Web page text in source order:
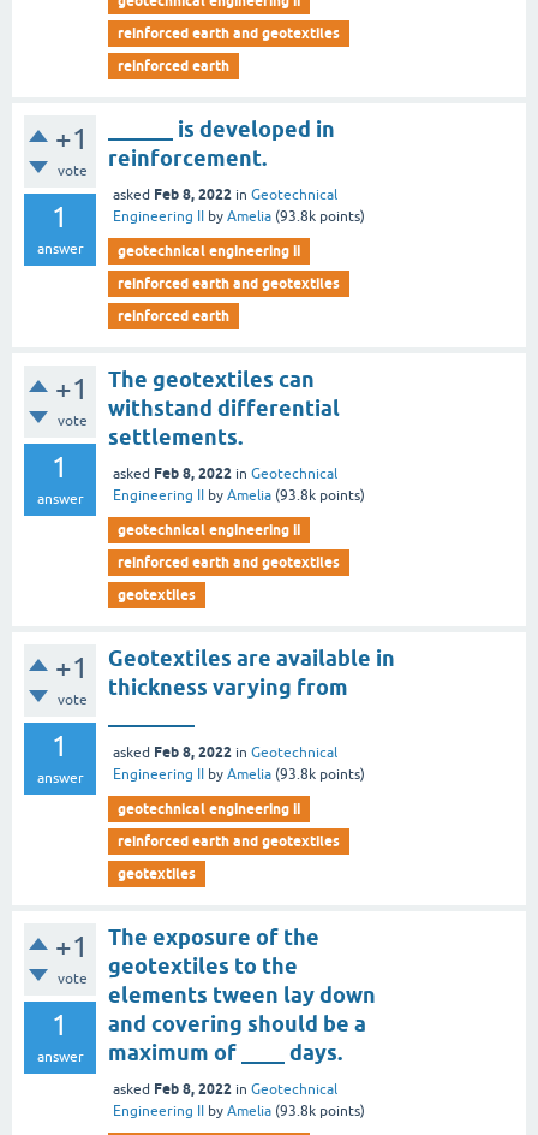
reinforced earth and geotextiles
reinforced earth
+1
vote
1
answer
______ is developed in
reinforcement.
asked Feb 8, 2022 in Geotechnical
Engineering II
by Amelia (93.8k points)
geotechnical engineering ii
reinforced earth and geotextiles
reinforced earth
+1
vote
1
answer
The geotextiles can
withstand differential
settlements.
asked Feb 8, 2022 in Geotechnical
Engineering II
by Amelia (93.8k points)
geotechnical engineering ii
reinforced earth and geotextiles
geotextiles
+1
vote
1
answer
Geotextiles are available in
thickness varying from
asked Feb 8, 2022 in Geotechnical
Engineering II
by Amelia (93.8k points)
geotechnical engineering ii
reinforced earth and geotextiles
geotextiles
+1
vote
1
answer
The exposure of the
geotextiles to the
elements tween lay down
and covering should be a
maximum of ____ days.
asked Feb 8, 2022 in Geotechnical
Engineering II
by Amelia (93.8k points)